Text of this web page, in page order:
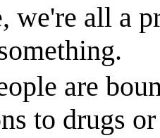
we're all a
are
to drugs